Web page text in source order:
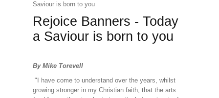
Saviour is born to you
Rejoice Banners - Today
a Saviour is born to you
By Mike Torevell
"I have come to understand over the years, whilst
growing stronger in my Christian faith, that the arts